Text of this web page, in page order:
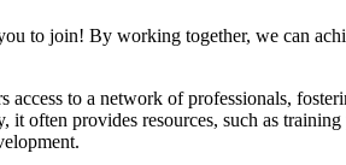
to join! By working together, we can
access to a network of professionals,
it often provides resources, such as